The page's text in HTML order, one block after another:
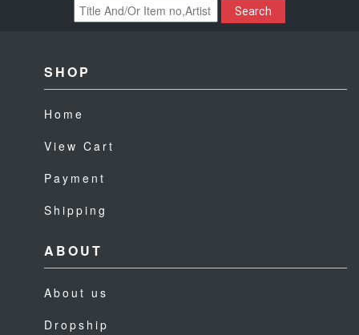
Search
SHOP
Home
View Cart
Payment
Shipping
ABOUT
About us
Dropship